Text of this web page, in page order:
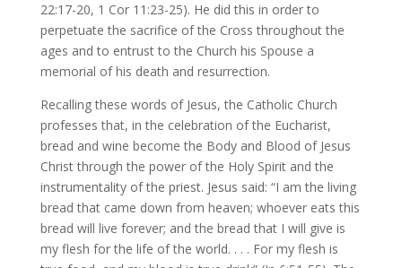
22:17-20, 1 Cor 11:23-25). He did this in order to
perpetuate the sacrifice of the Cross throughout the
ages and to entrust to the Church his Spouse a
memorial of his death and resurrection.
Recalling these words of Jesus, the Catholic Church
professes that, in the celebration of the Eucharist,
bread and wine become the Body and Blood of Jesus
Christ through the power of the Holy Spirit and the
instrumentality of the priest. Jesus said: “I am the living
bread that came down from heaven; whoever eats this
bread will live forever; and the bread that I will give is
my flesh for the life of the world. . . . For my flesh is